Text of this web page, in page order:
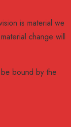
is material we
change will
bound by the